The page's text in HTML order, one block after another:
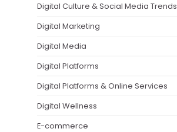
Digital Culture & Social Media Trends
Digital Marketing
Digital Media
Digital Platforms
Digital Platforms & Online Services
Digital Wellness
E-commerce